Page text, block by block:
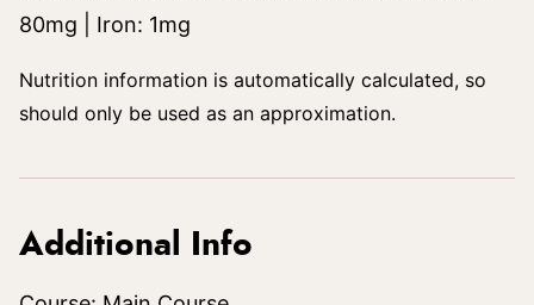
80mg Iron: 1mg
Nutrition information is automatically calculated, so
should only be used as an approximation.
Additional Info